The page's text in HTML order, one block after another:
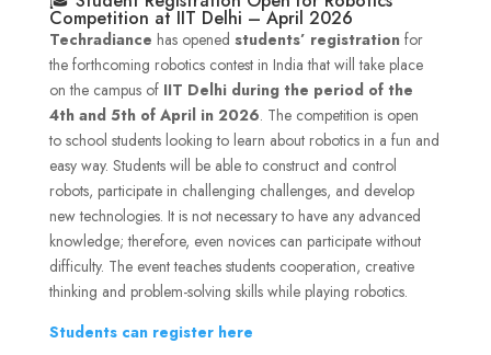
Competition at IIT Delhi – April 2026
Techradiance has opened students’ registration for
the forthcoming robotics contest in India that will take place
on the campus of IIT Delhi during the period of the
4th and 5th of April in 2026. The competition is open
to school students looking to learn about robotics in a fun and
easy way. Students will be able to construct and control
robots, participate in challenging challenges, and develop
new technologies. It is not necessary to have any advanced
knowledge; therefore, even novices can participate without
difficulty. The event teaches students cooperation, creative
thinking and problem-solving skills while playing robotics.
Students can register here